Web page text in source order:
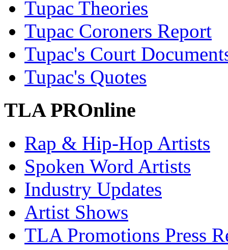
Tupac Theories
Tupac Coroners Report
Tupac's Court
Tupac's Quotes
TLA PROnline
Rap & Hip-Hop Artists
Spoken Word Artists
Industry Updates
Artist Shows
TLA Promotions Press